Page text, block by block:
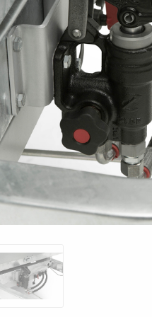
Snowmobile
trailers
Extension kits
Campaign kit